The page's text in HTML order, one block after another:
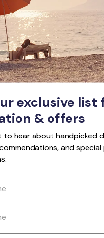
exclusive list
& offers
to hear about handpicked
and special